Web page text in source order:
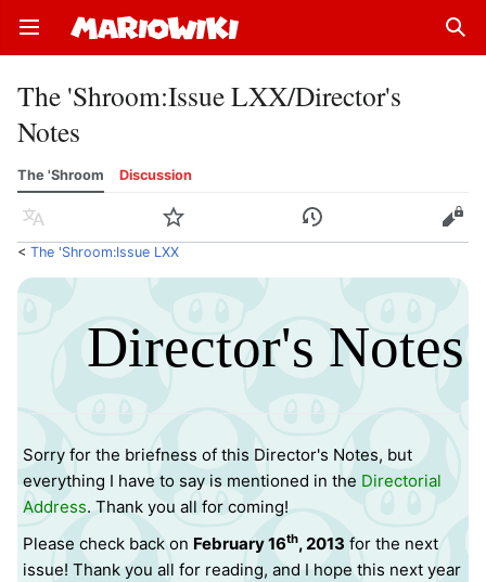
Open main menu
The 'Shroom:Issue LXX/Director's
Notes
The 'Shroom Discussion
Language Watch History Edit
< The 'Shroom:Issue LXX
Director's Notes
Sorry for the briefness of this Director's Notes, but
everything I have to say is mentioned in the Directorial
Address. Thank you all for coming!
Please check back on February 16th, 2013 for the next
issue! Thank you all for reading, and I hope this next year